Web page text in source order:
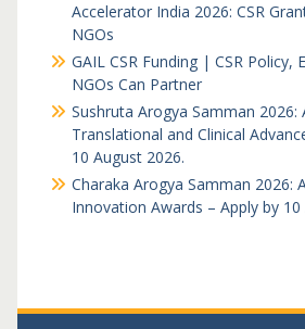
Accelerator India 2026: CSR
NGOs
GAIL CSR Funding | CSR Policy,
NGOs Can Partner
Sushruta Arogya Samman 2026:
Translational and Clinical
10 August 2026.
Charaka Arogya Samman 2026:
Innovation Awards – Apply by